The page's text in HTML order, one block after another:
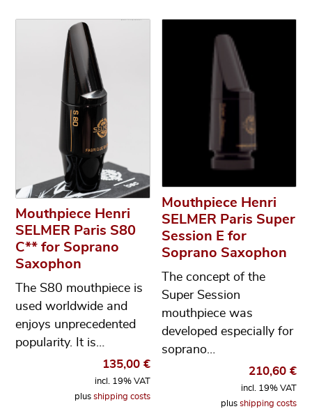
Mouthpiece Henri
SELMER Paris S80
C** for Soprano
Saxophon
The S80 mouthpiece is
used worldwide and
enjoys unprecedented
popularity. It is…
135,00 €
incl. 19% VAT
plus shipping costs
Mouthpiece Henri
SELMER Paris Super
Session E for
Soprano Saxophon
The concept of the
Super Session
mouthpiece was
developed especially for
soprano…
210,60 €
incl. 19% VAT
plus shipping costs